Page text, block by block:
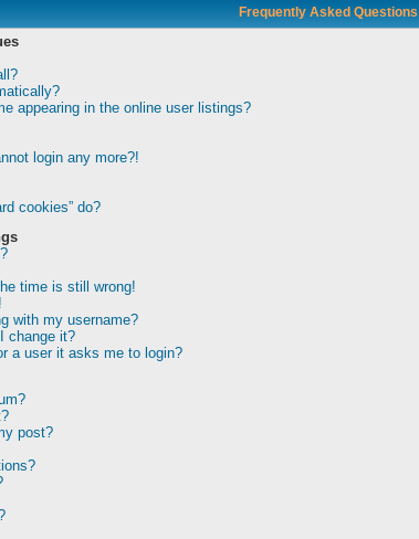
Frequently Asked Questions
appearing in the online user listings?
login any more?!
cookies” do?
time is still wrong!
with my username?
change it?
a user it asks me to login?
post?